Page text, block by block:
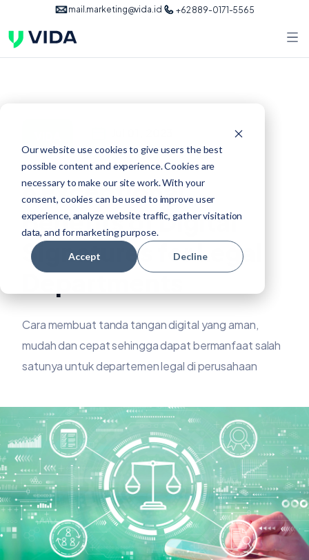
Our website use cookies to give users the best
possible content and experience. Cookies are
necessary to make our site work. With your
consent, cookies can be used to improve user
experience, analyze website traffic, gather visitation
data, and for marketing purpose.
Accept Decline
mail.marketing@vida.id +62 889-0171-5565
6 Exceptional
Benefits of Digital
Signatures for Legal
Departments
Cara membuat tanda tangan digital yang aman,
mudah dan cepat sehingga dapat bermanfaat salah
satunya untuk departemen legal di perusahaan